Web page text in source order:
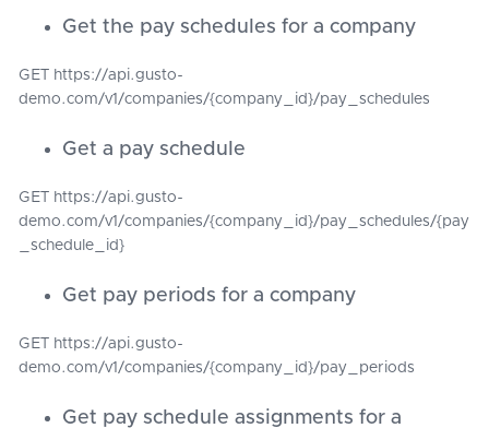
Get the pay schedules for a company
GET https://api.gusto-
demo.com/v1/companies/{company_id}/pay_schedules
Get a pay schedule
GET https://api.gusto-
demo.com/v1/companies/{company_id}/pay_schedules/{pay
_schedule_id}
Get pay periods for a company
GET https://api.gusto-
demo.com/v1/companies/{company_id}/pay_periods
Get pay schedule assignments for a